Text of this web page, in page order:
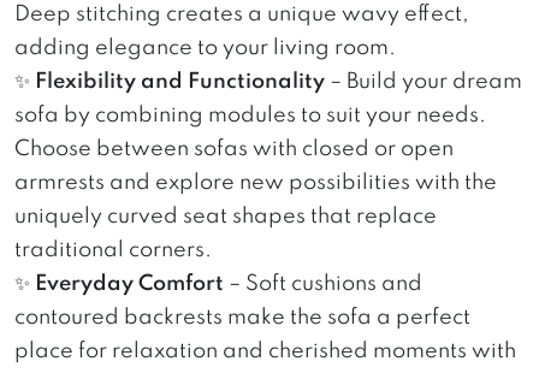
Deep stitching creates a unique wavy effect,
adding elegance to your living room.
✨ Flexibility and Functionality – Build your dream
sofa by combining modules to suit your needs.
Choose between sofas with closed or open
armrests and explore new possibilities with the
uniquely curved seat shapes that replace
traditional corners.
✨ Everyday Comfort – Soft cushions and
contoured backrests make the sofa a perfect
place for relaxation and cherished moments with